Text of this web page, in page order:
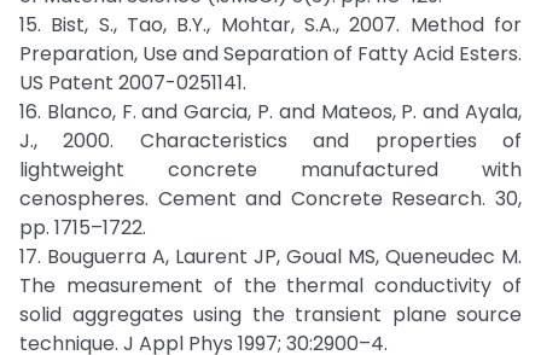
15. Bist, S., Tao, B.Y., Mohtar, S.A., 2007. Method for
Preparation, Use and Separation of Fatty Acid Esters.
US Patent 2007-0251141.
16. Blanco, F. and Garcia, P. and Mateos, P. and Ayala,
J., 2000. Characteristics and properties of
lightweight concrete manufactured with
cenospheres. Cement and Concrete Research. 30,
pp. 1715–1722.
17. Bouguerra A, Laurent JP, Goual MS, Queneudec M.
The measurement of the thermal conductivity of
solid aggregates using the transient plane source
technique. J Appl Phys 1997; 30:2900–4.